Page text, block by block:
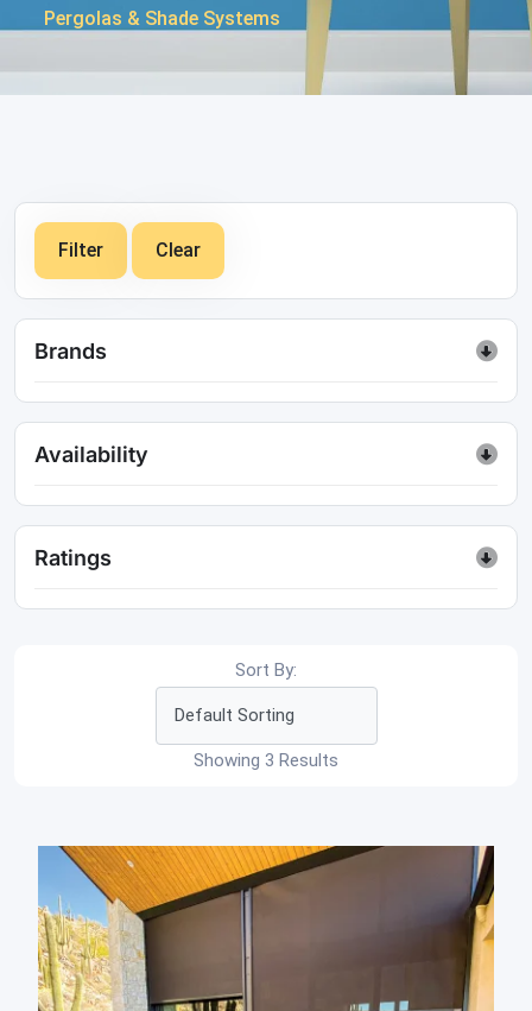
Pergolas & Shade Systems
Filter Clear
Brands
Availability
Ratings
Sort By:
Showing 3 Results